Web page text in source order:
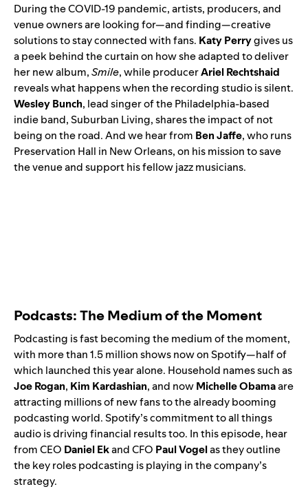
During the COVID-19 pandemic, artists, producers, and
venue owners are looking for—and finding—creative
solutions to stay connected with fans. Katy Perrygives us
a peek behind the curtain on how she adapted to deliver
her new album,Smile, while producerAriel Rechtshaid
reveals what happens when the recording studio is silent.
Wesley Bunch, lead singer of the Philadelphia-based
indie band,Suburban Living, shares the impact of not
being on the road. And we hear from Ben Jaffe, who runs
Preservation Hall in New Orleans, on his mission to save
the venue and support his fellow jazz musicians.
Podcasts: The Medium of the Moment
Podcasting is fast becoming the medium of the moment,
with more than 1.5 million shows now on Spotify—half of
which launched this year alone. Household names such as
Joe Rogan, Kim Kardashian, and nowMichelle Obamaare
attracting millions of new fans to the already booming
podcasting world. Spotify’s commitment to all things
audio is driving financial results too. In this episode, hear
from CEO Daniel Ekand CFO Paul Vogelas they outline
the key roles podcasting is playing in the company’s
strategy.